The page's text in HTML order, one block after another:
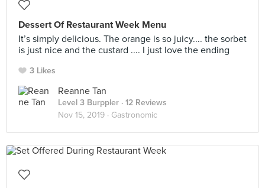
Dessert Of Restaurant Week Menu
It’s simply delicious. The orange is so juicy.... the sorbet
is just nice and the custard .... I just love the ending
3 Likes
Reanne Tan
Level 3 Burppler · 12 Reviews
Nov 15, 2019 · Gastronomic